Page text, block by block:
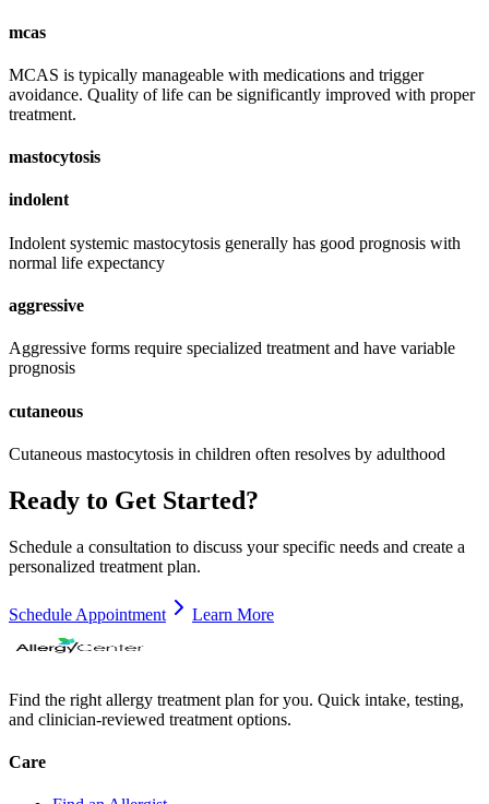
mcas
MCAS is typically manageable with medications and trigger
avoidance. Quality of life can be significantly improved with proper
treatment.
mastocytosis
indolent
Indolent systemic mastocytosis generally has good prognosis with
normal life expectancy
aggressive
Aggressive forms require specialized treatment and have variable
prognosis
cutaneous
Cutaneous mastocytosis in children often resolves by adulthood
Ready to Get Started?
Schedule a consultation to discuss your specific needs and create a
personalized treatment plan.
Schedule Appointment Learn More
Find the right allergy treatment plan for you. Quick intake, testing,
and clinician-reviewed treatment options.
Care